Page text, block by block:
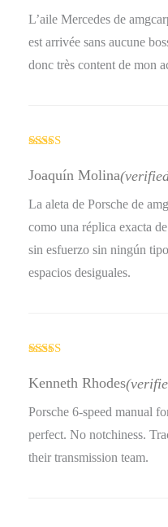
L’aile Mercedes de
est arrivée sans aucune
donc très content de mon
of 5
Joaquín Molina
La aleta de Porsche de
como una réplica exacta
sin esfuerzo sin ningún
espacios desiguales.
3out
of 5
Kenneth Rhodes
Porsche 6-speed manual
perfect. No notchiness.
their transmission team.